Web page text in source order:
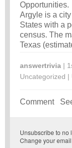
Opportunities.
Argyle is a
States with a
census. The
Texas
answertrivia |
Uncategorized |
Comment
Unsubscribe to no
Change your